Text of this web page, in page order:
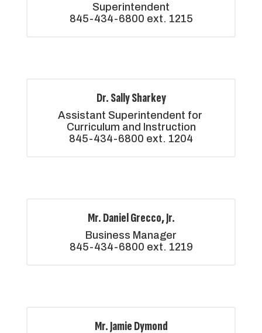
Superintendent
845-434-6800 ext. 1215
Dr. Sally Sharkey
Assistant Superintendent for
Curriculum and Instruction
845-434-6800 ext. 1204
Mr. Daniel Grecco, Jr.
Business Manager
845-434-6800 ext. 1219
Mr. Jamie Dymond